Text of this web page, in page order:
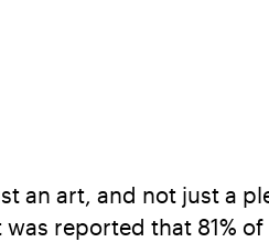
an art, and not just a
was reported that 81%